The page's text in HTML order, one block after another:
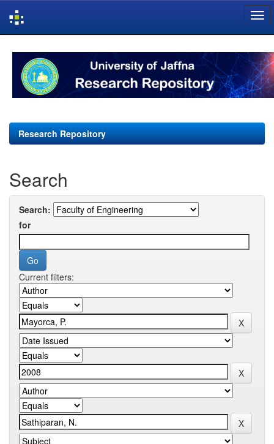
navigation
Research Repository
Search
Search:
for
Current filters: